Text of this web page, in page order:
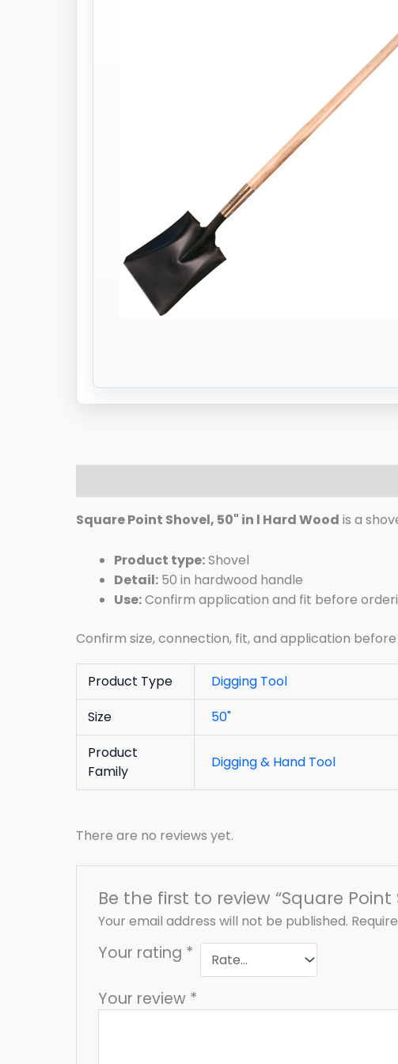
Square Point Shovel, 50" in l Hard Wood is a
Product type:Shovel
Detail: 50 in hardwood handle
Use:Confirm application and fit before
Confirm size, connection, fit, and application
Product Type
Digging Tool
Size
50"
Product
Family
Digging & Hand Tool
There are no reviews yet.
Be the first to review “Square Point
Your email address will not be published.
Your rating *
Your review *